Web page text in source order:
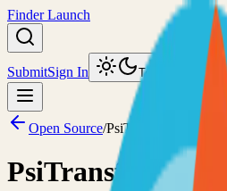
Finder Launch
SubmitSign In Toggle theme
Open Source/PsiTransfer
PsiTransfer